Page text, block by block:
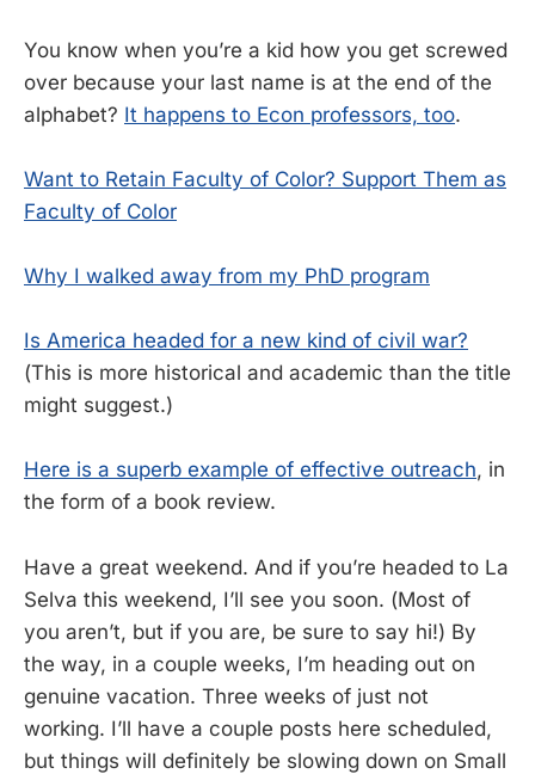
You know when you’re a kid how you get screwed
over because your last name is at the end of the
alphabet? It happens to Econ professors, too.
Want to Retain Faculty of Color? Support Them as
Faculty of Color
Why I walked away from my PhD program
Is America headed for a new kind of civil war?
(This is more historical and academic than the title
might suggest.)
Here is a superb example of effective outreach, in
the form of a book review.
Have a great weekend. And if you’re headed to La
Selva this weekend, I’ll see you soon. (Most of
you aren’t, but if you are, be sure to say hi!) By
the way, in a couple weeks, I’m heading out on
genuine vacation. Three weeks of just not
working. I’ll have a couple posts here scheduled,
but things will definitely be slowing down on Small